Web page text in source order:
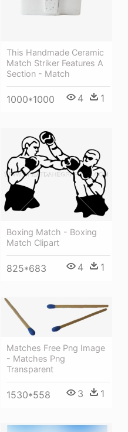
This Handmade Ceramic
Match Striker Features A
Section - Match
1000*1000 4 1
Boxing Match - Boxing
Match Clipart
825*683 4 1
Matches Free Png Image
- Matches Png
Transparent
1530*558 3 1